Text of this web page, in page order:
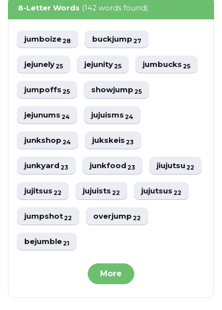
8-Letter Words (142 words found)
jumboize28 buckjump27
jejunely25 jejunity25 jumbucks25
jumpoffs25 showjump25
jejunums24 jujuisms24
junkshop24 jukskeis23
junkyard23 junkfood23 jiujutsu22
jujitsus22 jujuists22 jujutsus22
jumpshot22 overjump22
bejumble21
More